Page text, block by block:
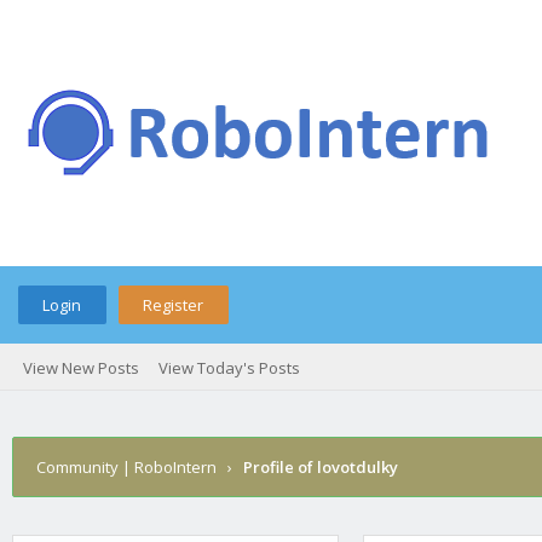
Login Register
View New Posts View Today's Posts
Community | RoboIntern › Profile of lovotdulky